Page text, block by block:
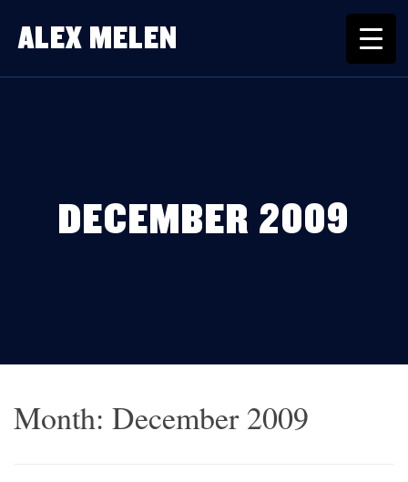
ALEX MELEN
DECEMBER 2009
Month: December 2009